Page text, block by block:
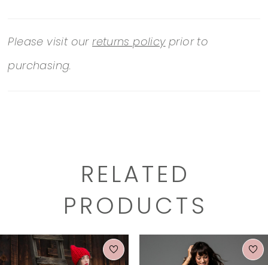
Please visit ourreturns policyprior to
purchasing.
RELATED
PRODUCTS
Related
Skip
AUTOPLAY
SLIDE
SLIDE